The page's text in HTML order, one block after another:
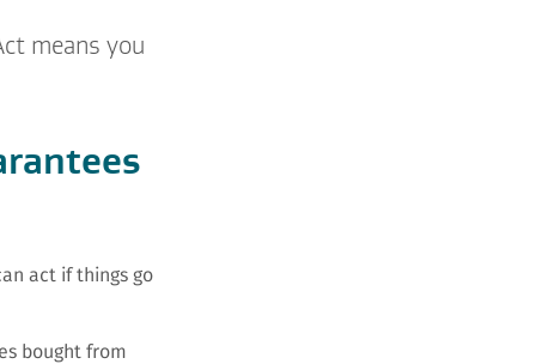
means you
act if things go
bought from